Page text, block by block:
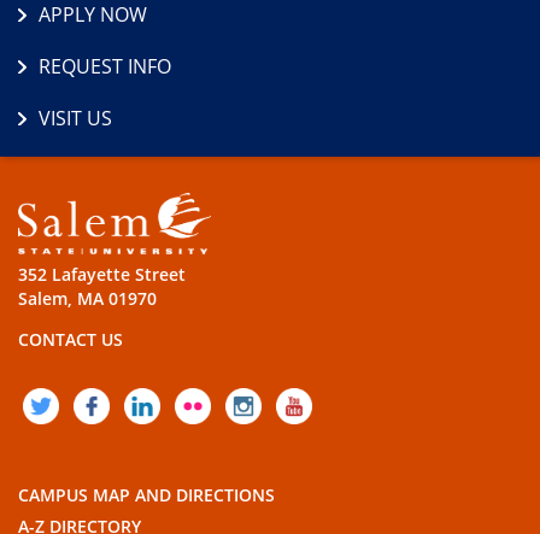
APPLY NOW
REQUEST INFO
VISIT US
352 Lafayette Street
Salem, MA 01970
CONTACT US
TWITTERFACEBOOK
LINKEDIN
FLICKRINSTAGRAM
CAMPUS MAP AND DIRECTIONS
A-Z DIRECTORY